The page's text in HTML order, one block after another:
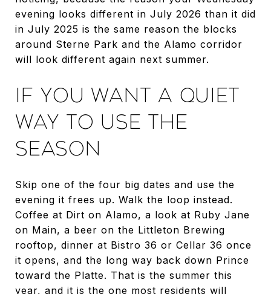
evening looks different in July 2026 than it did
in July 2025 is the same reason the blocks
around Sterne Park and the Alamo corridor
will look different again next summer.
IF YOU WANT A QUIET
WAY TO USE THE
SEASON
Skip one of the four big dates and use the
evening it frees up. Walk the loop instead.
Coffee at Dirt on Alamo, a look at Ruby Jane
on Main, a beer on the Littleton Brewing
rooftop, dinner at Bistro 36 or Cellar 36 once
it opens, and the long way back down Prince
toward the Platte. That is the summer this
year, and it is the one most residents will